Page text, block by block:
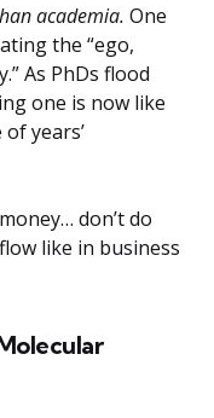
academia. One
the “ego,
As PhDs flood
one is now like
years’
don’t do
like in business